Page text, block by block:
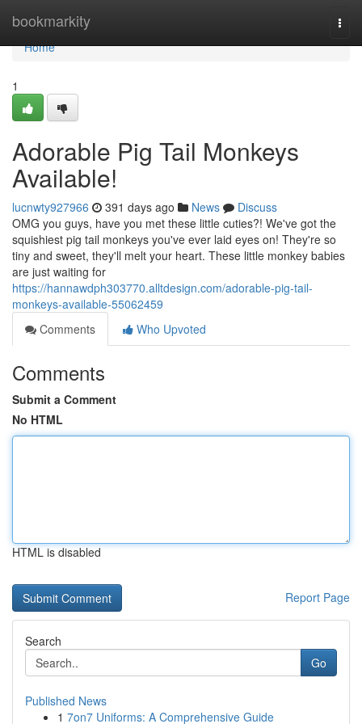
bookmarkity
Home
Home
1
Adorable Pig Tail Monkeys
Available!
lucnwty927966 391 days ago News
Discuss
OMG you guys, have you met these little cuties?! We've got the
squishiest pig tail monkeys you've ever laid eyes on! They're so
tiny and sweet, they'll melt your heart. These little monkey babies
are just waiting for
https://hannawdph303770.alltdesign.com/adorable-pig-tail-
monkeys-available-55062459
Comments
Who Upvoted
Comments
Submit a Comment
No HTML
HTML is disabled
Report Page
Search
Go
Published News
1 7on7 Uniforms: A Comprehensive Guide